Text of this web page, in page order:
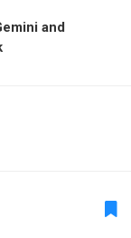
and